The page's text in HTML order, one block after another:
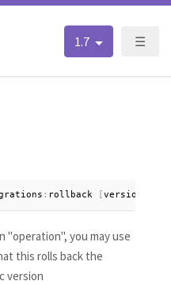
☰
1.7
: rollback [version
"operation", you may use
this rolls back the
version